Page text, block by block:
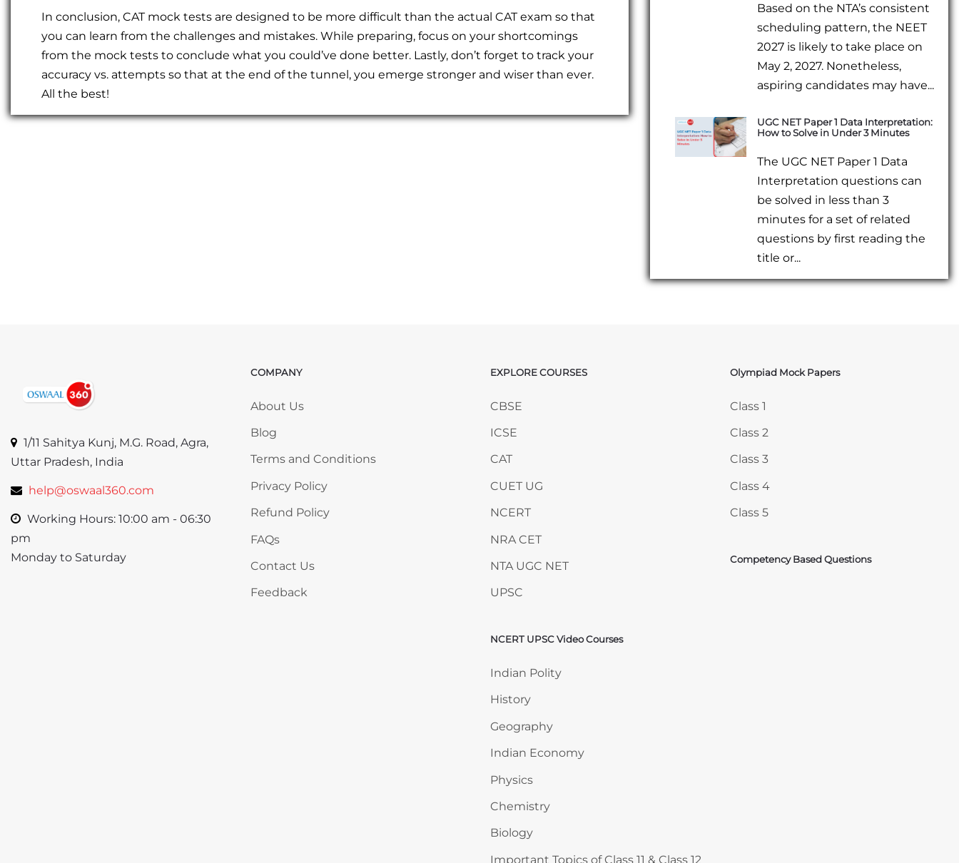
In conclusion, CAT mock tests are designed to be more difficult than the actual CAT exam so that
you can learn from the challenges and mistakes. While preparing, focus on your shortcomings
from the mock tests to conclude what you could’ve done better. Lastly, don’t forget to track your
accuracy vs. attempts so that at the end of the tunnel, you emerge stronger and wiser than ever.
All the best!
Based on the NTA’s consistent
scheduling pattern, the NEET
2027 is likely to take place on
May 2, 2027. Nonetheless,
aspiring candidates may have...
UGC NET Paper 1 Data Interpretation:
How to Solve in Under 3 Minutes
The UGC NET Paper 1 Data
Interpretation questions can
be solved in less than 3
minutes for a set of related
questions by first reading the
title or...
1/11 Sahitya Kunj, M.G. Road, Agra,
Uttar Pradesh, India
help@oswaal360.com
Working Hours: 10:00 am - 06:30
pm
Monday to Saturday
Skip COMPANY
COMPANY
About Us
Blog
Terms and Conditions
Privacy Policy
Refund Policy
FAQs
Contact Us
Feedback
Skip EXPLORE COURSES
EXPLORE COURSES
CBSE
ICSE
CAT
CUET UG
NCERT
NRA CET
NTA UGC NET
UPSC
Skip NCERT UPSC Video Courses
NCERT UPSC Video Courses
Indian Polity
History
Geography
Indian Economy
Physics
Chemistry
Biology
Important Topics of Class 11 & Class 12
Skip Olympiad Mock Papers
Olympiad Mock Papers
Class 1
Class 2
Class 3
Class 4
Class 5
Competency Based Questions